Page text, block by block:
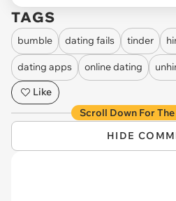
TAGS
bumble dating fails tinder
dating apps online dating
Like
Scroll Down For
HIDE